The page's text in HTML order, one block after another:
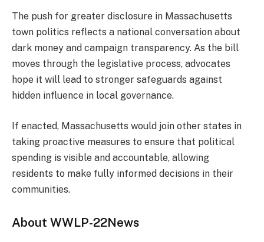
The push for greater disclosure in Massachusetts
town politics reflects a national conversation about
dark money and campaign transparency. As the bill
moves through the legislative process, advocates
hope it will lead to stronger safeguards against
hidden influence in local governance.
If enacted, Massachusetts would join other states in
taking proactive measures to ensure that political
spending is visible and accountable, allowing
residents to make fully informed decisions in their
communities.
About WWLP-22News